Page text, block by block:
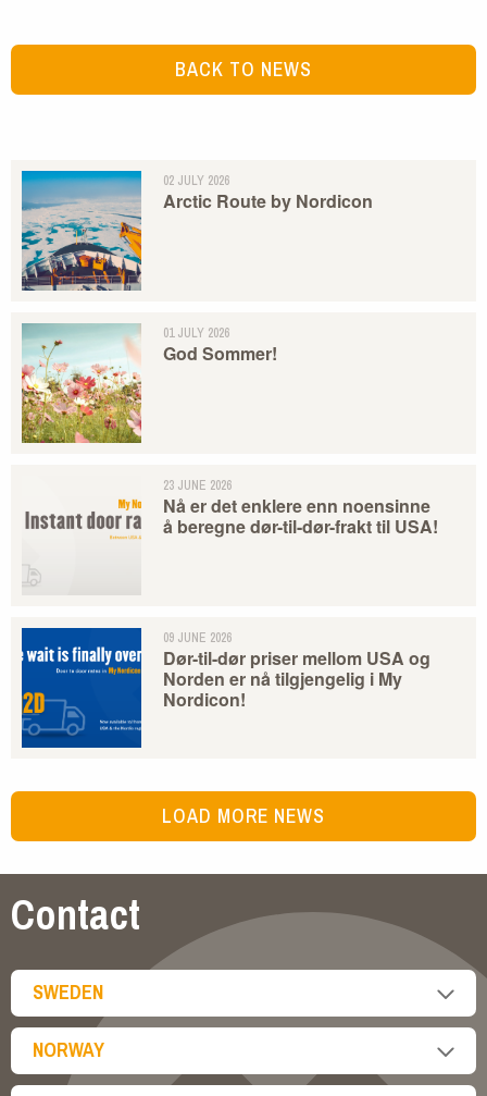
BACK TO NEWS
02 JULY 2026
Arctic Route by Nordicon
01 JULY 2026
God Sommer!
23 JUNE 2026
Nå er det enklere enn noensinne
å beregne dør-til-dør-frakt til USA!
09 JUNE 2026
Dør-til-dør priser mellom USA og
Norden er nå tilgjengelig i My
Nordicon!
LOAD MORE NEWS
Contact
SWEDEN
NORWAY